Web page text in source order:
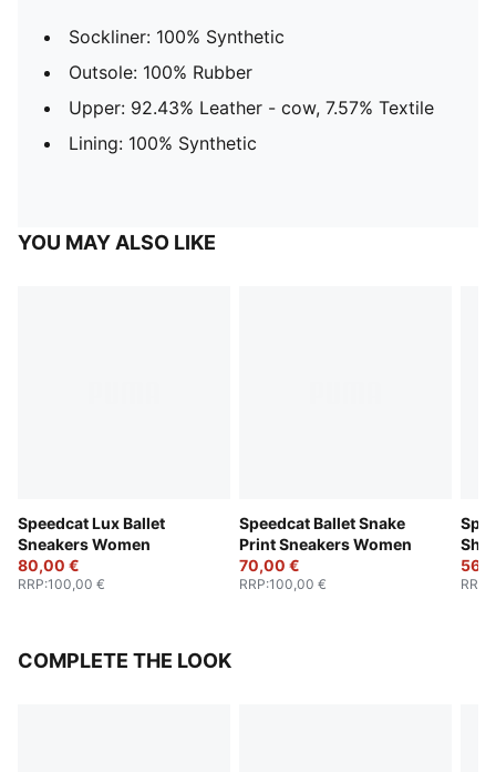
Sockliner: 100% Synthetic
Outsole: 100% Rubber
Upper: 92.43% Leather - cow, 7.57% Textile
Lining: 100% Synthetic
YOU MAY ALSO LIKE
Speedcat Lux Ballet
Sneakers Women
80,00 €
RRP:100,00 €
Speedcat Ballet Snake
Print Sneakers Women
70,00 €
RRP:100,00 € RRP
COMPLETE THE LOOK